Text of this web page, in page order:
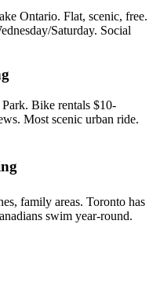
Ontario. Flat, scenic, free.
Saturday. Social
Bike rentals $10-
Most scenic urban ride.
family areas. Toronto has
swim year-round.